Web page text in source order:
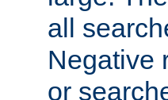
all
Negative
or